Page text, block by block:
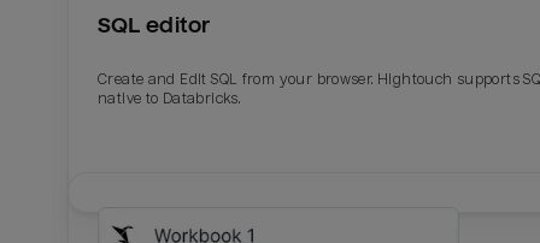
SQL editor
Create and Edit SQL from your browser. Hightouch supports
native to Databricks.